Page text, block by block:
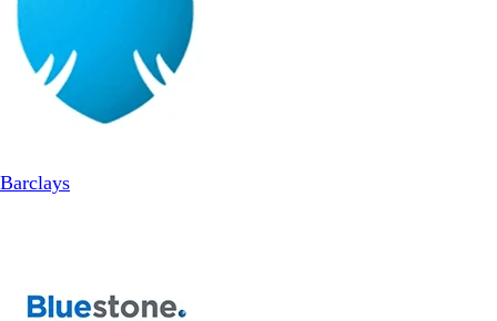
Barclays